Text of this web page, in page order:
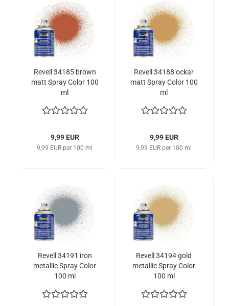
Revell 34185 brown
matt Spray Color 100
ml
9,99 EUR
9,99 EUR per 100 ml
Revell 34188 ockar
matt Spray Color 100
ml
9,99 EUR
9,99 EUR per 100 ml
Revell 34191 iron
metallic Spray Color
100 ml
Revell 34194 gold
metallic Spray Color
100 ml